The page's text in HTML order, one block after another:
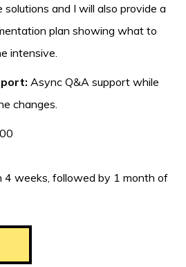
and I will also provide a
plan showing what to
intensive.
Async Q&A support while
changes.
4 weeks, followed by 1 month of